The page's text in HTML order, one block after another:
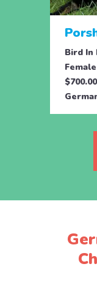
Bird In
Female
$700.00